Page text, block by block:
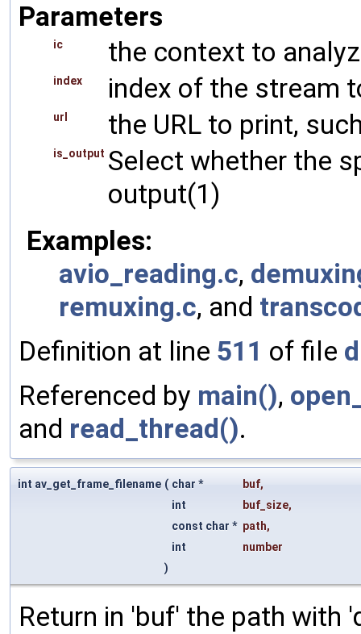
Parameters
ic the context to
index index of the stream
url the URL to print,
is_output Select whether the
output(1)
Examples:
avio_reading.c,
remuxing.c, and
Definition at line 511 of file
Referenced by main(),
and read_thread().
int av_get_frame_filename ( char * buf,
int
buf_size,
const char * path,
int
number
)
Return in 'buf' the path with